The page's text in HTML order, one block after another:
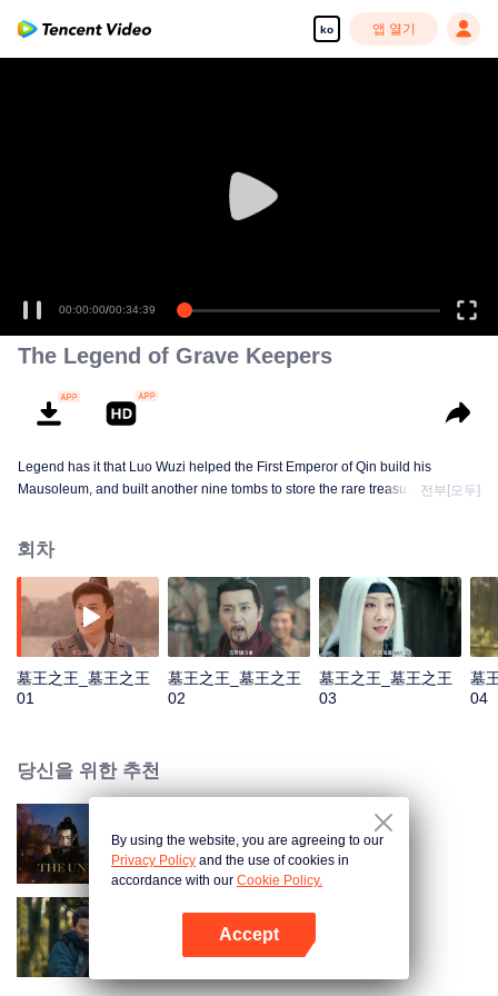
ko 앱 열기
00:00:00/00:34:39
The Legend of Grave Keepers
Legend has it that Luo Wuzi helped the First Emperor of Qin build his
Mausoleum, and built another nine tombs to store the rare treasures in world.
mausoleums. In order to prevent future generations from stealing, Luo Wuzi
divided the tomb sect into two, the tomb attacking faction of Luo family and
tomb guarding faction of Murong family. The two factions have maintained a
balance for thousands of years, and Murong family has inherited the tomb
king for more than ten generations. However, during the turbulent Five
Dynasties and Ten Kingdoms, Murong Xian succeeded to the throne. Rumor
has it that he robbed the tomb. And the balance between two factions
전부[모두]
회차
墓王之王_墓王之王
01
墓王之王_墓王之王
02
墓王之王_墓王之王
03
墓
04
당신을 위한 추천
진정령
협객행불통
By using the website, you are agreeing to our
Privacy Policy and the use of cookies in
accordance with our Cookie Policy.
Accept